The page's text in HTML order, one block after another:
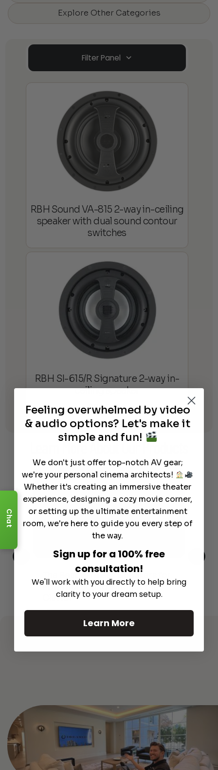
Explore Other Categories
Filter Panel
RBH Sound VA-815 2-way in-ceiling
speaker with dual sound contour
switches
RBH SI-615/R Signature 2-way in-
ceiling speaker
$820.00
Learn More
The Best Wireless Speakers for
Powerful Sound Without the
Clutter
Read More
Chat
Feeling overwhelmed by video
& audio options? Let's make it
simple and fun!
We don't just offer top-notch AV gear;
we're your personal cinema architects!
Whether it's creating an immersive theater
experience, designing a cozy movie corner,
or setting up the ultimate entertainment
room, we're here to guide you every step of
the way.
Sign up for a 100% free
consultation!
We'll work with you directly to help bring
clarity to your dream setup.
Learn More